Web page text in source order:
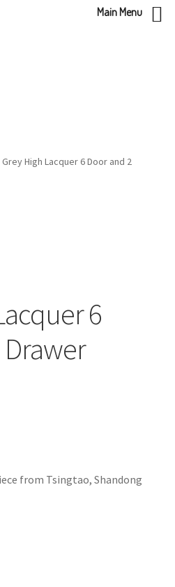
Grey High Lacquer 6 Door and 2
6
from Tsingtao, Shandong
Main Menu